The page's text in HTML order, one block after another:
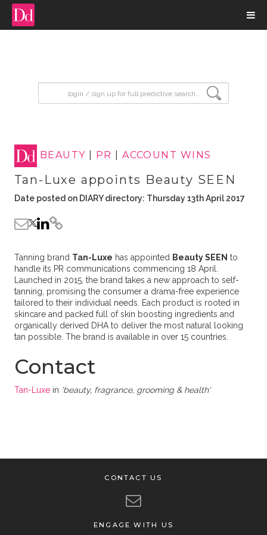
BEAUTY PR |ACCOUNT WINS
Tan-Luxe appoints Beauty SEEN
Date posted on DIARY directory: Thursday 13th April 2017
Tanning brand Tan-Luxe has appointed Beauty SEEN to
handle its PR communications commencing 18 April.
Launched in 2015, the brand takes a new approach to self-
tanning, promising the consumer a drama-free experience
tailored to their individual needs. Each product is rooted in
skincare and packed full of skin boosting ingredients and
organically derived DHA to deliver the most natural looking
tan possible. The brand is available in over 15 countries.
Contact
Tan-Luxein 'beauty, fragrance, grooming & health'
CONTACT US
ENGAGE WITH US